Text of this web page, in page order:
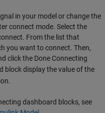
in your model or change the
connect mode. Select the
From the list that
you want to connect. Then,
click the Done Connecting
block display the value of the
dashboard blocks, see